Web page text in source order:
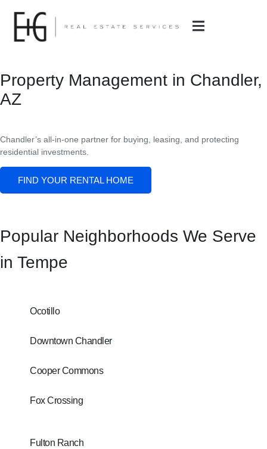
Property Management in Chandler,
AZ
Chandler’s all-in-one partner for buying, leasing, and protecting
residential investments.
FIND YOUR RENTAL HOME
Popular Neighborhoods We Serve
in Tempe
Ocotillo
Downtown Chandler
Cooper Commons
Fox Crossing
Fulton Ranch